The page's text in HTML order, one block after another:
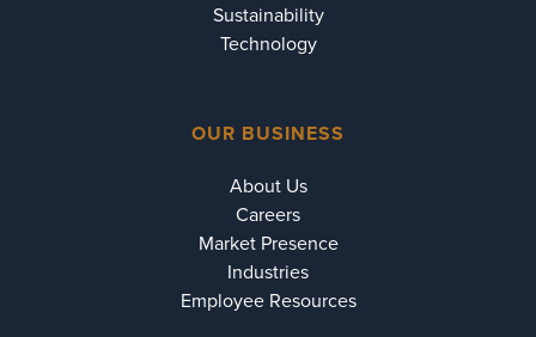
Sustainability
Technology
OUR BUSINESS
About Us
Careers
Market Presence
Industries
Employee Resources